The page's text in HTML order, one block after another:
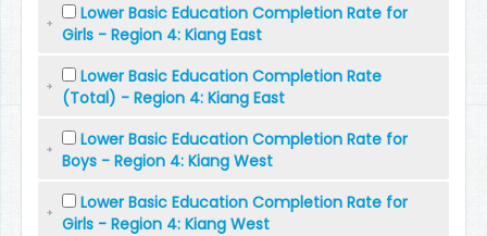
Lower Basic Education Completion Rate for
Girls - Region 4: Kiang East
Lower Basic Education Completion Rate
(Total) - Region 4: Kiang East
Lower Basic Education Completion Rate for
Boys - Region 4: Kiang West
Lower Basic Education Completion Rate for
Girls - Region 4: Kiang West